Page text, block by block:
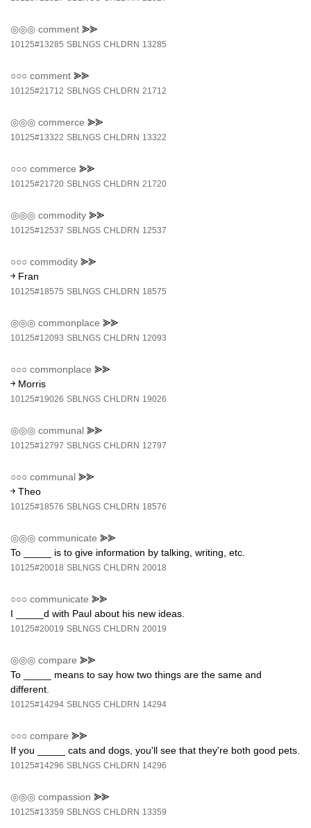
◎◎◎ comment ⪢⪢
10125#13285 SBLNGS CHLDRN 13285
○○○ comment ⪢⪢
10125#21712 SBLNGS CHLDRN 21712
◎◎◎ commerce ⪢⪢
10125#13322 SBLNGS CHLDRN 13322
○○○ commerce ⪢⪢
10125#21720 SBLNGS CHLDRN 21720
◎◎◎ commodity ⪢⪢
10125#12537 SBLNGS CHLDRN 12537
○○○ commodity ⪢⪢
￫ Fran
10125#18575 SBLNGS CHLDRN 18575
◎◎◎ commonplace ⪢⪢
10125#12093 SBLNGS CHLDRN 12093
○○○ commonplace ⪢⪢
￫ Morris
10125#19026 SBLNGS CHLDRN 19026
◎◎◎ communal ⪢⪢
10125#12797 SBLNGS CHLDRN 12797
○○○ communal ⪢⪢
￫ Theo
10125#18576 SBLNGS CHLDRN 18576
◎◎◎ communicate ⪢⪢
To _____ is to give information by talking, writing, etc.
10125#20018 SBLNGS CHLDRN 20018
○○○ communicate ⪢⪢
I _____d with Paul about his new ideas.
10125#20019 SBLNGS CHLDRN 20019
◎◎◎ compare ⪢⪢
To _____ means to say how two things are the same and
different.
10125#14294 SBLNGS CHLDRN 14294
○○○ compare ⪢⪢
If you _____ cats and dogs, you'll see that they're both good pets.
10125#14296 SBLNGS CHLDRN 14296
◎◎◎ compassion ⪢⪢
10125#13359 SBLNGS CHLDRN 13359